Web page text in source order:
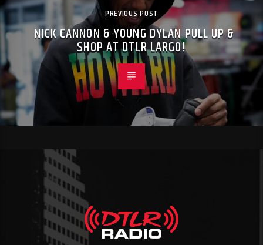
PREVIOUS POST
NICK CANNON & YOUNG DYLAN PULL UP &
SHOP AT DTLR LARGO!